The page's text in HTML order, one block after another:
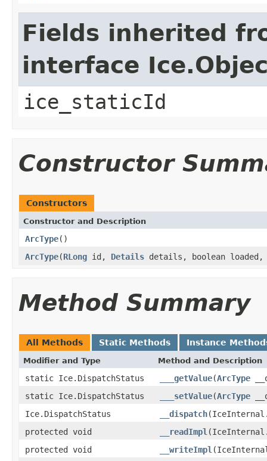
Fields inherited
interface
ice_staticId
Constructor
Constructors
Constructor and Description
ArcType()
ArcType(RLong id, Details details, boolean
Method Summary
All Methods Static Methods Instance
Modifier and Type Method and Description
static Ice.DispatchStatus ___getValue(ArcType
static Ice.DispatchStatus
___setValue(ArcType
Ice.DispatchStatus
__dispatch
protected void
__readImpl
protected void
__writeImpl